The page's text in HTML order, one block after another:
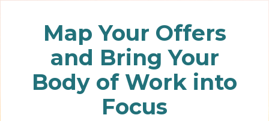
Map Your Offers
and Bring Your
Body of Work into
Focus